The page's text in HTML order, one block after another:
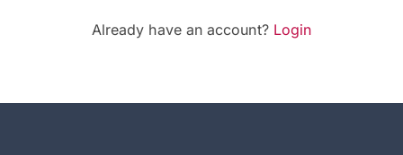
Already have an account? Login